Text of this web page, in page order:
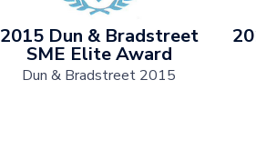
2015 Dun & Bradstreet
SME Elite Award
Dun & Bradstreet 2015